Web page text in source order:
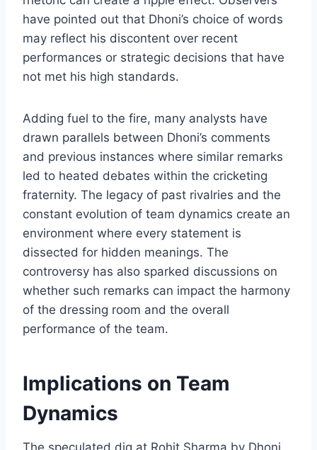
have pointed out that Dhoni’s choice of words
may reflect his discontent over recent
performances or strategic decisions that have
not met his high standards.
Adding fuel to the fire, many analysts have
drawn parallels between Dhoni’s comments
and previous instances where similar remarks
led to heated debates within the cricketing
fraternity. The legacy of past rivalries and the
constant evolution of team dynamics create an
environment where every statement is
dissected for hidden meanings. The
controversy has also sparked discussions on
whether such remarks can impact the harmony
of the dressing room and the overall
performance of the team.
Implications on Team
Dynamics
The speculated dig at Rohit Sharma by Dhoni